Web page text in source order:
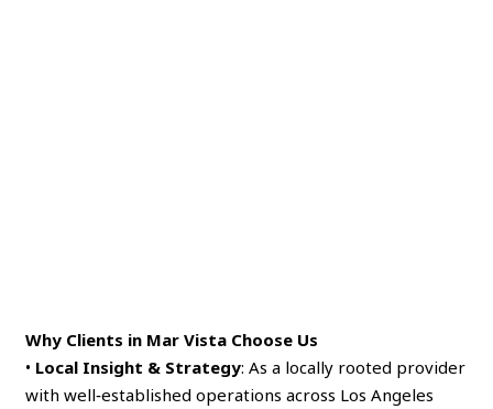
Why Clients in Mar Vista Choose Us
• Local Insight & Strategy: As a locally rooted provider
with well‑established operations across Los Angeles